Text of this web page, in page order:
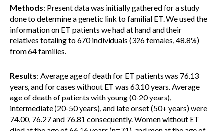
Methods: Present data was initially gathered for a study
done to determine a genetic link to familial ET. We used the
information on ET patients we had at hand and their
relatives totaling to 670 individuals (326 females, 48.8%)
from 64 families.
Results: Average age of death for ET patients was 76.13
years, and for cases without ET was 63.10 years. Average
age of death of patients with young (0-20 years),
intermediate (20-50 years), and late onset (50+ years) were
74.00, 76.27 and 76.81 consequently. Women without ET